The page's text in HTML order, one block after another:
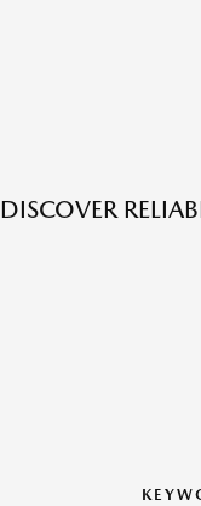
DISCOVER